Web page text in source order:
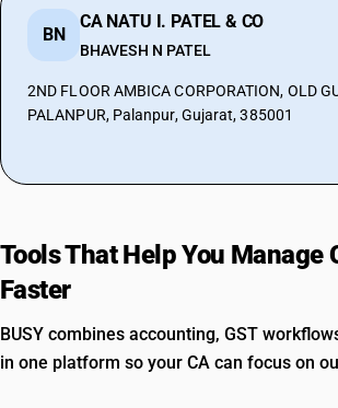
BN
CA NATU I. PATEL & CO
BHAVESH N PATEL
2ND FLOOR AMBICA CORPORATION, OLD
PALANPUR, Palanpur, Gujarat, 385001
Tools That Help You Manage
Faster
BUSY combines accounting, GST
in one platform so your CA can focus on